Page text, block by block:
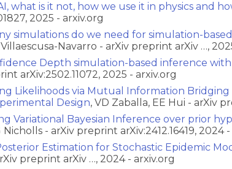
what is it not, how we use it in physics and
2025 - arxiv.org
simulations do we need for simulation-
Navarro - arXiv preprint arXiv …,
Depth simulation-based inference
arXiv:2502.11072, 2025 - arxiv.org
Likelihoods via Mutual Information
Design, VD Zaballa, EE Hui - arXiv
Variational Bayesian Inference over prior
- arXiv preprint arXiv:2412.16419, 2024
Estimation for Stochastic Epidemic
preprint arXiv …, 2024 - arxiv.org